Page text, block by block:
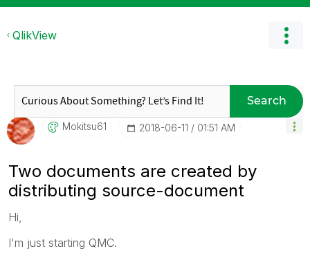
QlikView
Search
Mokitsu61 ‎2018-06-11 01:51 AM
Two documents are created by
distributing source-document
Hi,
I'm just starting QMC.